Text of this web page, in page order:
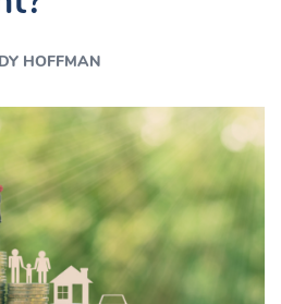
HOFFMAN